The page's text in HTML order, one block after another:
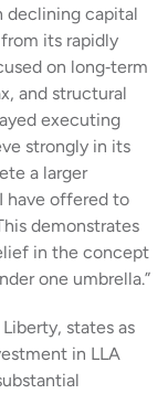
declining capital
its rapidly
on long‑term
and structural
executing
strongly in its
a larger
have offered to
demonstrates
in the concept
one umbrella.”
states as
in LLA